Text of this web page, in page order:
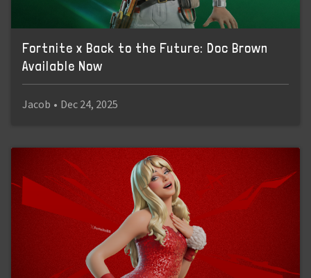
Fortnite x Back to the Future: Doc Brown
Available Now
Jacob • Dec 24, 2025